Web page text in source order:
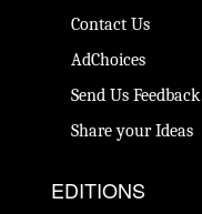
Contact Us
AdChoices
Send Us Feedback
Share your Ideas
EDITIONS